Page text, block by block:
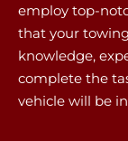
employ top-
that your
knowledge,
complete the
vehicle will be